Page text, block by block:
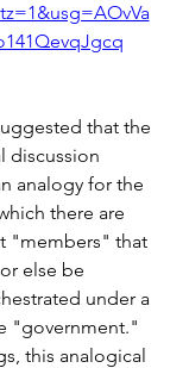
that the
discussion
analogy for the
there are
"members" that
else be
under a
"government."
this analogical